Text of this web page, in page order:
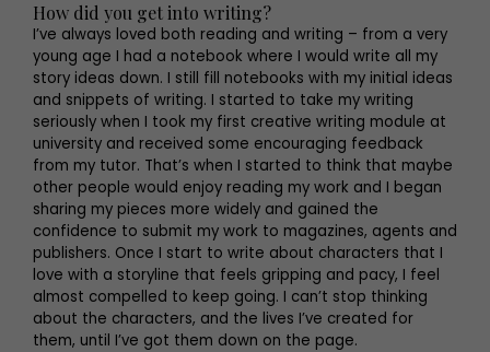
How did you get into writing?
I’ve always loved both reading and writing – from a very
young age I had a notebook where I would write all my
story ideas down. I still fill notebooks with my initial ideas
and snippets of writing. I started to take my writing
seriously when I took my first creative writing module at
university and received some encouraging feedback
from my tutor. That’s when I started to think that maybe
other people would enjoy reading my work and I began
sharing my pieces more widely and gained the
confidence to submit my work to magazines, agents and
publishers. Once I start to write about characters that I
love with a storyline that feels gripping and pacy, I feel
almost compelled to keep going. I can’t stop thinking
about the characters, and the lives I’ve created for
them, until I’ve got them down on the page.